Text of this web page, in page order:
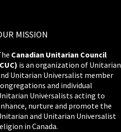
MISSION
Canadian Unitarian Council
is an organization of Unitarian
Unitarian Universalist member
and individual
Universalists acting to
nurture and promote the
and Unitarian Universalist
in Canada.